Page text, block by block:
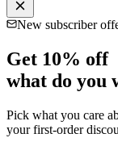
New subscriber
Get 10% off
what do you
Pick what you care
your first-order